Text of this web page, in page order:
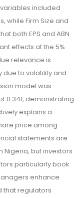
included
while Firm Size and
both EPS and ABN
effects at the 5%
relevance is
to volatility and
model was
0.341, demonstrating
explains a
price among
statements are
but investors
particularly book
enhance
that regulators